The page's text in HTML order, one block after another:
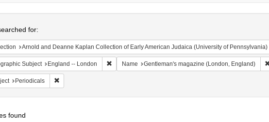
for:
Arnold and Deanne Kaplan Collection of Early American Judaica (University of Pennsylvania)
Subject England -- London Remove constraint Geographic Subject: England -- London
Name Gentleman's magazine (London, England)
Periodicals Remove constraint Subject: Periodicals
found